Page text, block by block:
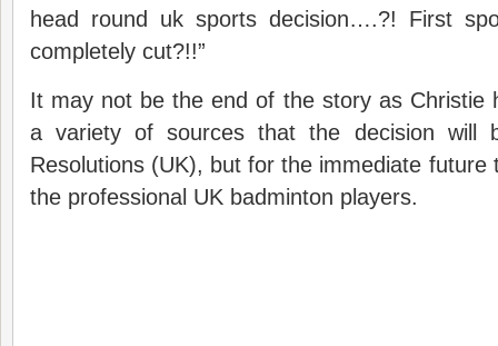
head round uk sports decision….?! First
completely cut?!!”
It may not be the end of the story as Christie
a variety of sources that the decision will
Resolutions (UK), but for the immediate future
the professional UK badminton players.